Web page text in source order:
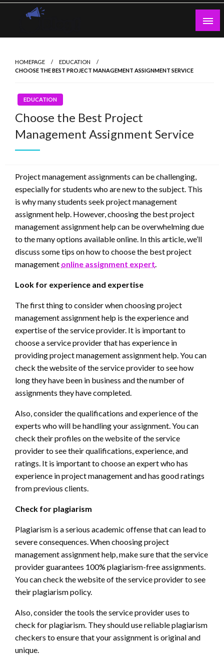
Skip
HOMEPAGE
EDUCATION
CHOOSE THE BEST PROJECT MANAGEMENT ASSIGNMENT SERVICE
EDUCATION
Choose the Best Project
Management Assignment Service
Project management assignments can be challenging,
especially for students who are new to the subject. This
is why many students seek project management
assignment help. However, choosing the best project
management assignment help can be overwhelming due
to the many options available online. In this article, we’ll
discuss some tips on how to choose the best project
management online assignment expert.
Look for experience and expertise
The first thing to consider when choosing project
management assignment help is the experience and
expertise of the service provider. It is important to
choose a service provider that has experience in
providing project management assignment help. You can
check the website of the service provider to see how
long they have been in business and the number of
assignments they have completed.
Also, consider the qualifications and experience of the
experts who will be handling your assignment. You can
check their profiles on the website of the service
provider to see their qualifications, experience, and
ratings. It is important to choose an expert who has
experience in project management and has good ratings
from previous clients.
Check for plagiarism
Plagiarism is a serious academic offense that can lead to
severe consequences. When choosing project
management assignment help, make sure that the service
provider guarantees 100% plagiarism-free assignments.
You can check the website of the service provider to see
their plagiarism policy.
Also, consider the tools the service provider uses to
check for plagiarism. They should use reliable plagiarism
checkers to ensure that your assignment is original and
unique.